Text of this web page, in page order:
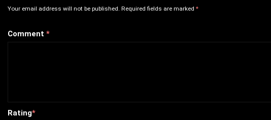
Your email address will not be published. Required fields are marked *
Comment *
Rating*